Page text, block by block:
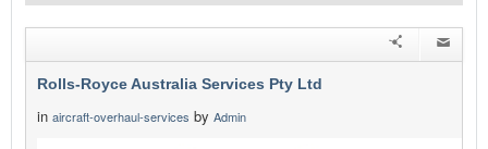
Rolls-Royce Australia Services Pty Ltd
in aircraft-overhaul-services by Admin